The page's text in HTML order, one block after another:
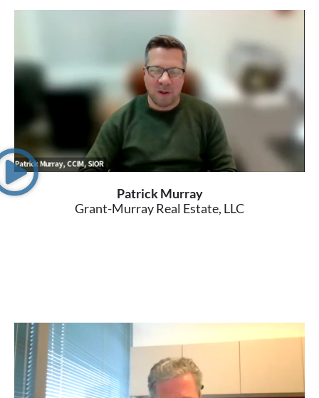
Patrick Murray
Grant-Murray Real Estate, LLC